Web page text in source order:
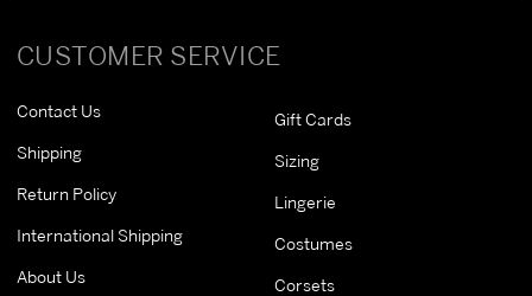
CUSTOMER SERVICE
Contact Us
Shipping
Return Policy
International Shipping
About Us
Gift Cards
Sizing
Lingerie
Costumes
Corsets